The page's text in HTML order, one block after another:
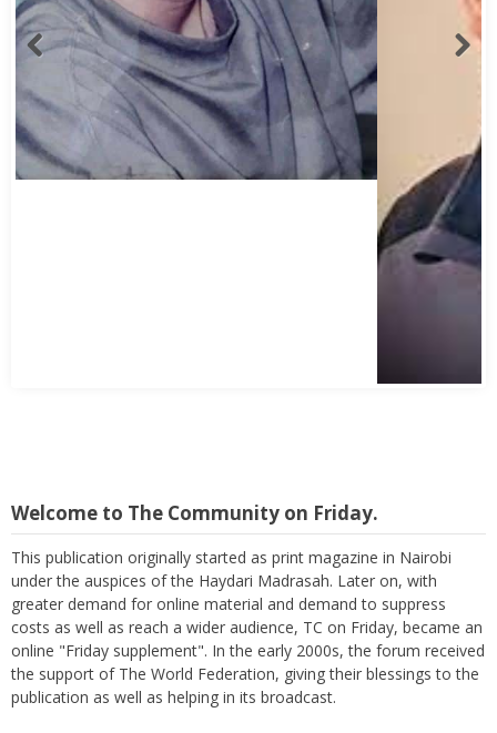
Welcome to The Community on Friday.
This publication originally started as print magazine in Nairobi
under the auspices of the Haydari Madrasah. Later on, with
greater demand for online material and demand to suppress
costs as well as reach a wider audience, TC on Friday, became an
online "Friday supplement". In the early 2000s, the forum received
the support of The World Federation, giving their blessings to the
publication as well as helping in its broadcast.